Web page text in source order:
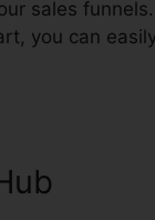
sales
you can